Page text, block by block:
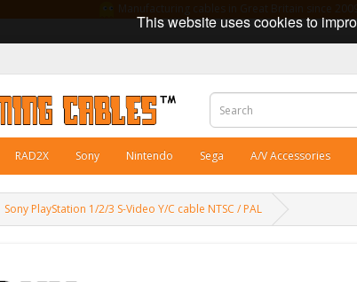
RAD2X Sony Nintendo Sega A/V Accessories
Sony PlayStation 1/2/3 S-Video Y/C cable NTSC / PAL
This website uses cookies to